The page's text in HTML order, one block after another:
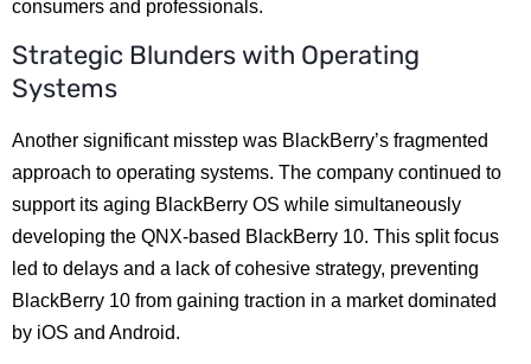
consumers and professionals.
Strategic Blunders with Operating
Systems
Another significant misstep was BlackBerry’s fragmented
approach to operating systems. The company continued to
support its aging BlackBerry OS while simultaneously
developing the QNX-based BlackBerry 10. This split focus
led to delays and a lack of cohesive strategy, preventing
BlackBerry 10 from gaining traction in a market dominated
by iOS and Android.